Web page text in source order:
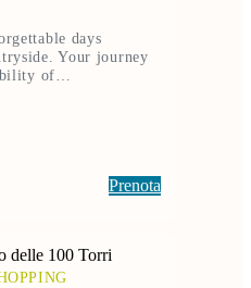
days
Your journey
of…
Prenota